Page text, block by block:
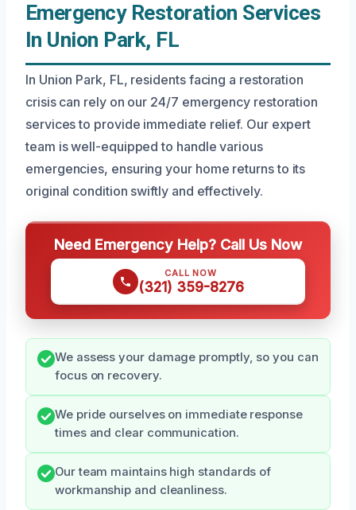
Emergency Restoration Services
In Union Park, FL
In Union Park, FL, residents facing a restoration
crisis can rely on our 24/7 emergency restoration
services to provide immediate relief. Our expert
team is well-equipped to handle various
emergencies, ensuring your home returns to its
original condition swiftly and effectively.
Need Emergency Help? Call Us Now
CALL NOW
(321) 359-8276
We assess your damage promptly, so you can
focus on recovery.
We pride ourselves on immediate response
times and clear communication.
Our team maintains high standards of
workmanship and cleanliness.